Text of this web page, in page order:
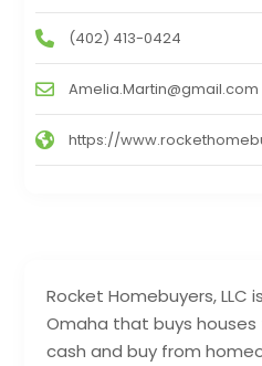
Rocket Homebuyers, LLC
Omaha that buys houses
cash and buy from
(402) 413-0424
Amelia.Martin@gmail.com
https://